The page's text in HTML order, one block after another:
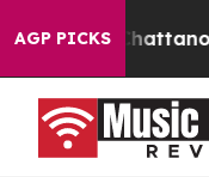
AGP PICKS
in Chattanooga.